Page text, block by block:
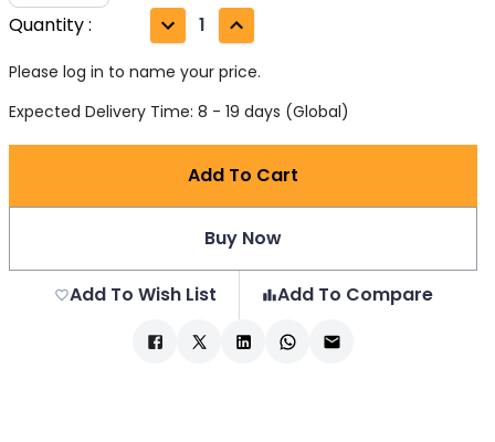
Quantity: 1
Please log in to name your price.
Expected Delivery Time: 8 - 19 days (Global)
Add To Cart
Buy Now
Add To Wish List Add To Compare